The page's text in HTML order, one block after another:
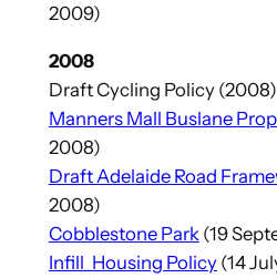
2009)
2008
Draft Cycling Policy (2008)
Manners Mall Buslane
2008)
Draft Adelaide Road
2008)
Cobblestone Park(19
Infill_Housing Policy(14